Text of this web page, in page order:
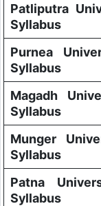
Patliputra
Syllabus
Purnea
Syllabus
Magadh
Syllabus
Munger
Syllabus
Patna
Syllabus